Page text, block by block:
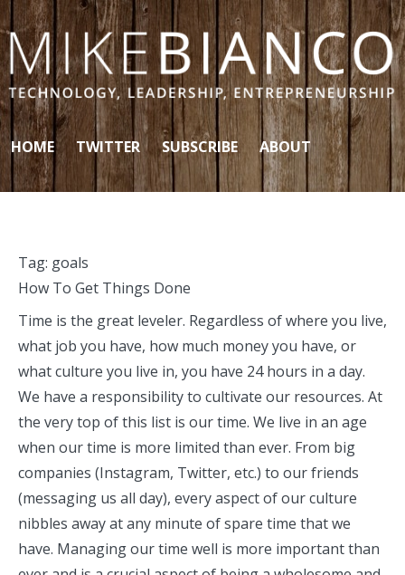
Skip to content
HOME TWITTER SUBSCRIBE ABOUT
Tag: goals
How To Get Things Done
Time is the great leveler. Regardless of where you live,
what job you have, how much money you have, or
what culture you live in, you have 24 hours in a day.
We have a responsibility to cultivate our resources. At
the very top of this list is our time. We live in an age
when our time is more limited than ever. From big
companies (Instagram, Twitter, etc.) to our friends
(messaging us all day), every aspect of our culture
nibbles away at any minute of spare time that we
have. Managing our time well is more important than